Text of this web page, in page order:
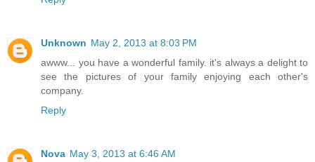
Unknown May 2, 2013 at 8:03 PM
awww... you have a wonderful family. it's always a delight to
see the pictures of your family enjoying each other's
company.
Reply
Nova May 3, 2013 at 6:46 AM